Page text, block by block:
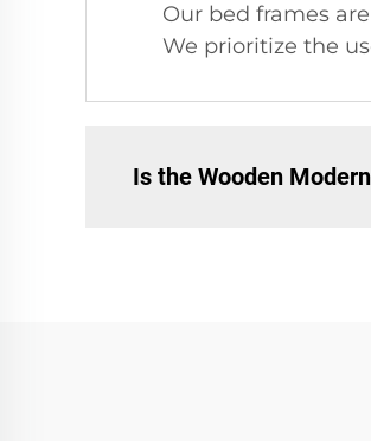
Our bed frames
We prioritize the
Is the Wooden